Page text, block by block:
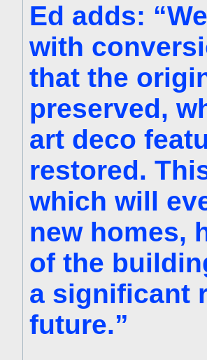
Ed adds:
with
that the
preserved,
art deco
restored.
which will
new homes,
of the
a significant
future.”